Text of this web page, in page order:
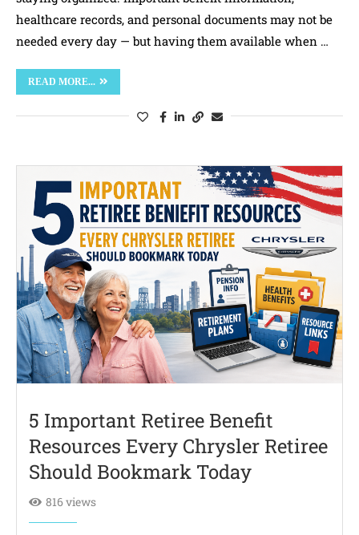
healthcare records, and personal documents may not be
needed every day — but having them available when …
READ MORE...
5 Important Retiree Benefit
Resources Every Chrysler Retiree
Should Bookmark Today
816 views